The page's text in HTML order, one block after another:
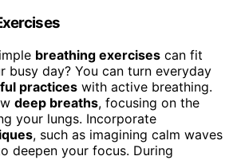
breathing exercises can fit
busy day? You can turn everyday
practices with active breathing.
deep breaths, focusing on the
your lungs. Incorporate
, such as imagining calm waves
deepen your focus. During